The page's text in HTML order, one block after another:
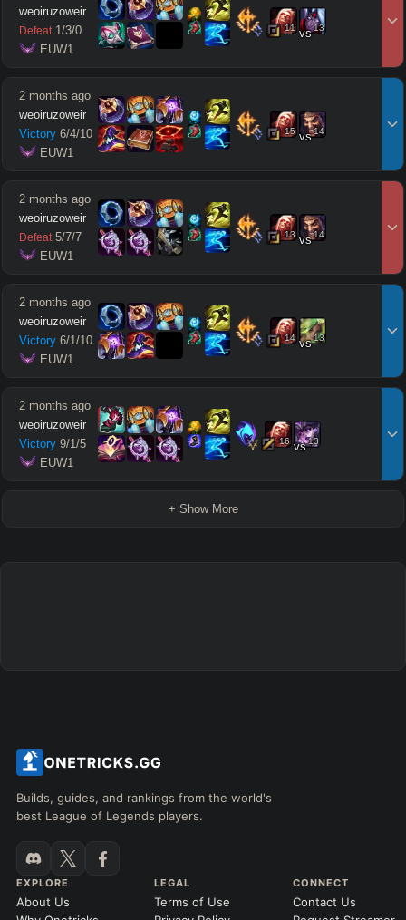
weoiruzoweir
Defeat 1/3/0
EUW1
11 vs13
2 months ago
weoiruzoweir
Victory 6/4/10
EUW1
15 vs14
2 months ago
weoiruzoweir
Defeat 5/7/7
EUW1
13 vs14
2 months ago
weoiruzoweir
Victory 6/1/10
EUW1
14 vs13
2 months ago
weoiruzoweir
Victory 9/1/5
EUW1
16 vs13
+ Show More
Builds, guides, and rankings from the world's
best League of Legends players.
EXPLORE
About Us
LEGAL
Terms of Use
CONNECT
Contact Us